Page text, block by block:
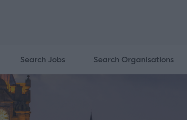
Search Jobs Search Organisations